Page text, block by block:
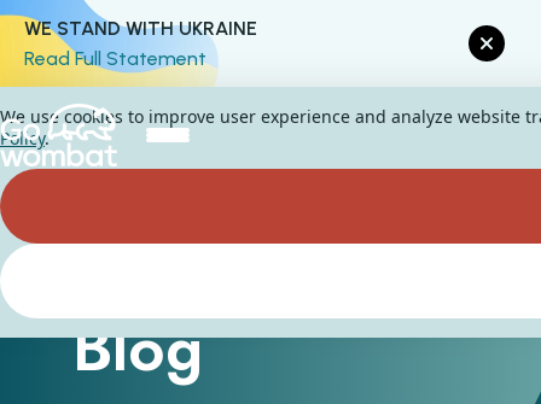
WE STAND WITH UKRAINE
Read Full Statement
Blog
We use cookies to improve user experience and analyze website
Policy.